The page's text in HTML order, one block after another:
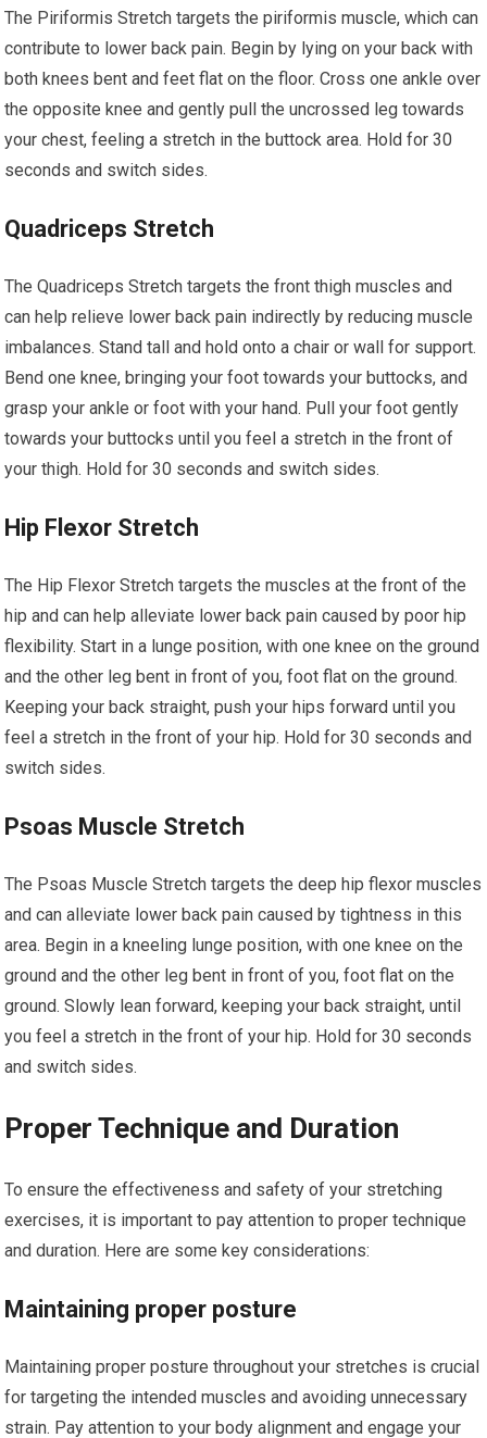
The Piriformis Stretch targets the piriformis muscle, which can
contribute to lower back pain. Begin by lying on your back with
both knees bent and feet flat on the floor. Cross one ankle over
the opposite knee and gently pull the uncrossed leg towards
your chest, feeling a stretch in the buttock area. Hold for 30
seconds and switch sides.
Quadriceps Stretch
The Quadriceps Stretch targets the front thigh muscles and
can help relieve lower back pain indirectly by reducing muscle
imbalances. Stand tall and hold onto a chair or wall for support.
Bend one knee, bringing your foot towards your buttocks, and
grasp your ankle or foot with your hand. Pull your foot gently
towards your buttocks until you feel a stretch in the front of
your thigh. Hold for 30 seconds and switch sides.
Hip Flexor Stretch
The Hip Flexor Stretch targets the muscles at the front of the
hip and can help alleviate lower back pain caused by poor hip
flexibility. Start in a lunge position, with one knee on the ground
and the other leg bent in front of you, foot flat on the ground.
Keeping your back straight, push your hips forward until you
feel a stretch in the front of your hip. Hold for 30 seconds and
switch sides.
Psoas Muscle Stretch
The Psoas Muscle Stretch targets the deep hip flexor muscles
and can alleviate lower back pain caused by tightness in this
area. Begin in a kneeling lunge position, with one knee on the
ground and the other leg bent in front of you, foot flat on the
ground. Slowly lean forward, keeping your back straight, until
you feel a stretch in the front of your hip. Hold for 30 seconds
and switch sides.
Proper Technique and Duration
To ensure the effectiveness and safety of your stretching
exercises, it is important to pay attention to proper technique
and duration. Here are some key considerations:
Maintaining proper posture
Maintaining proper posture throughout your stretches is crucial
for targeting the intended muscles and avoiding unnecessary
strain. Pay attention to your body alignment and engage your